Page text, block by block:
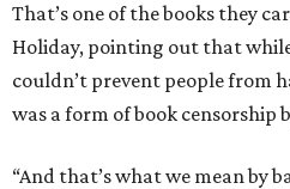
That’s one of the books they
Holiday, pointing out that
couldn’t prevent people from
was a form of book censorship
“And that’s what we mean by